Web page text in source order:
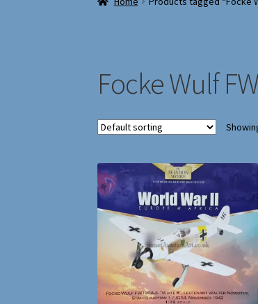
Focke Wulf